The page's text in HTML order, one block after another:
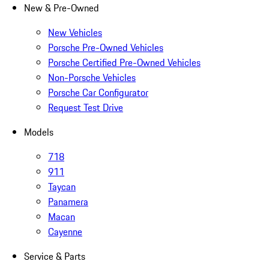
New & Pre-Owned
New Vehicles
Porsche Pre-Owned Vehicles
Porsche Certified Pre-Owned Vehicles
Non-Porsche Vehicles
Porsche Car Configurator
Request Test Drive
Models
718
911
Taycan
Panamera
Macan
Cayenne
Service & Parts